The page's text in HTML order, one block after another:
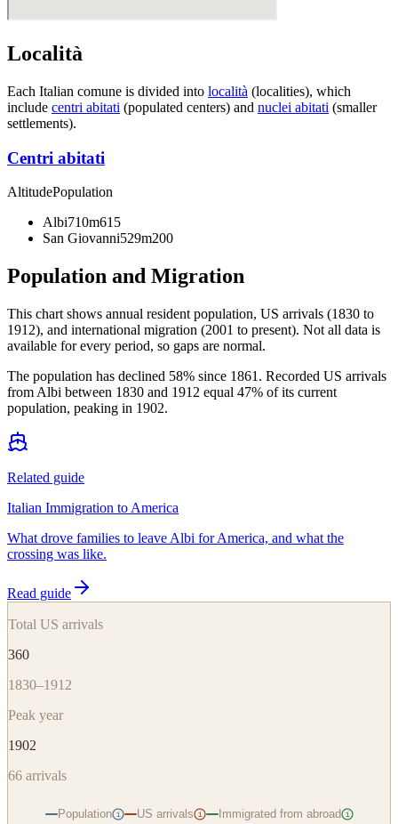
Località
Each Italian comune is divided into località (localities), which
include centri abitati (populated centers) and nuclei abitati (smaller
settlements).
Centri abitati
AltitudePopulation
Albi710m615
San Giovanni529m200
Population and Migration
This chart shows annual resident population, US arrivals (1830 to
1912), and international migration (2001 to present). Not all data is
available for every period, so gaps are normal.
The population has declined 58% since 1861. Recorded US arrivals
from Albi between 1830 and 1912 equal 47% of its current
population, peaking in 1902.
Related guide
Italian Immigration to America
What drove families to leave Albi for America, and what the
crossing was like.
Read guide
Total US arrivals
360
1830–1912
Peak year
1902
66 arrivals
Population i US arrivals i Immigrated from abroad i